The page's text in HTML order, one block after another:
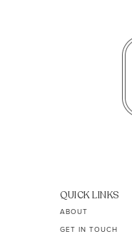
QUICK LINKS
ABOUT
GET IN TOUCH